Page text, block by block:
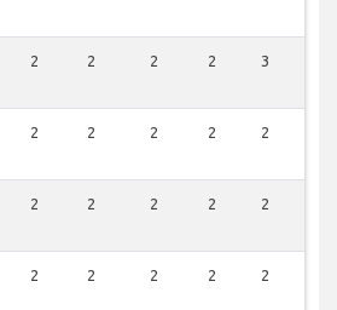
2 2 2 2 3
2 2 2 2 2
2 2 2 2 2
2 2 2 2 2